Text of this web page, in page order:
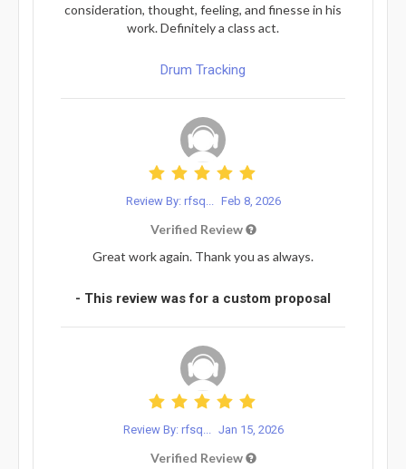
consideration, thought, feeling, and finesse in his
work. Definitely a class act.
Drum Tracking
Review By: rfsq... Feb 8, 2026
Verified Review
Great work again. Thank you as always.
- This review was for a custom proposal
Review By: rfsq... Jan 15, 2026
Verified Review